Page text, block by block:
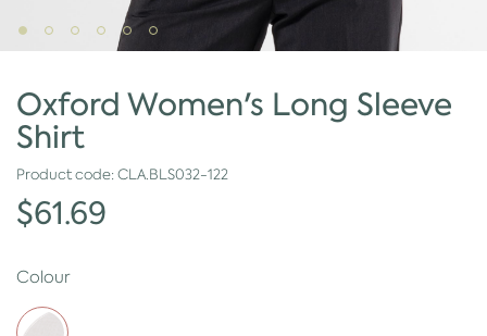
Oxford Women's Long Sleeve
Shirt
Product code:CLA.BLS032-122
$61.69
Colour